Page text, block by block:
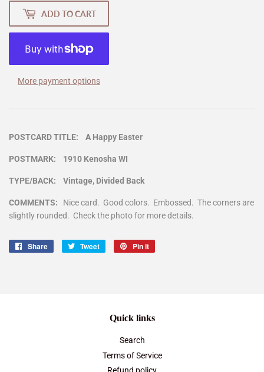
ADD TO CART
More payment options
POSTCARD TITLE: A Happy Easter
POSTMARK: 1910 Kenosha WI
TYPE/BACK: Vintage, Divided Back
COMMENTS: Nice card. Good colors. Embossed. The corners are
slightly rounded. Check the photo for more details.
Share
Share
Tweet
Tweet
Pin it
Quick links
Search
Terms of Service